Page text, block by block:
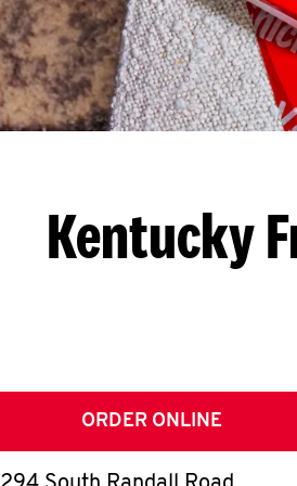
Kentucky
ORDER ONLINE